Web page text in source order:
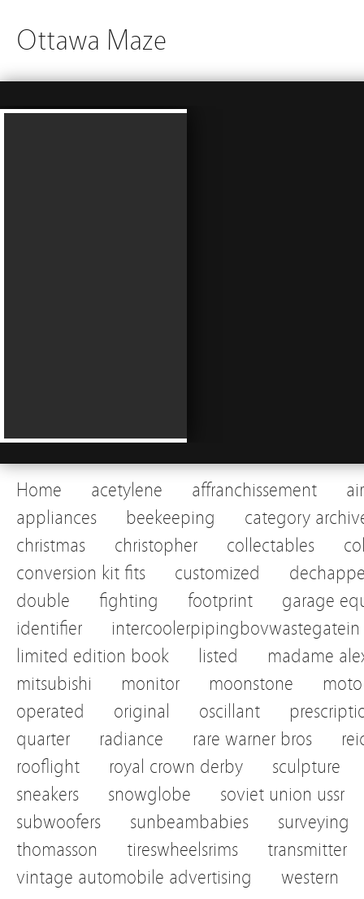
Ottawa Maze
Home acetylene affranchissement
appliances
beekeeping
category
christmas
christopher collectables
conversion kit fits
customized
double
fighting footprint
garage
identifier
intercoolerpipingbovwastegatein
limited edition book
listed
madame
mitsubishi
monitor moonstone
operated
original oscillant
quarter
radiance rare warner bros
rooflight
royal crown derby
sculpture
sneakers
snowglobe
soviet union ussr
subwoofers
sunbeambabies
surveying
thomasson
tireswheelsrims
transmitter
vintage automobile advertising
western